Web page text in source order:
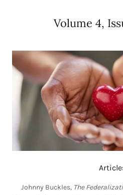
Volume 4,
Johnny Buckles, The